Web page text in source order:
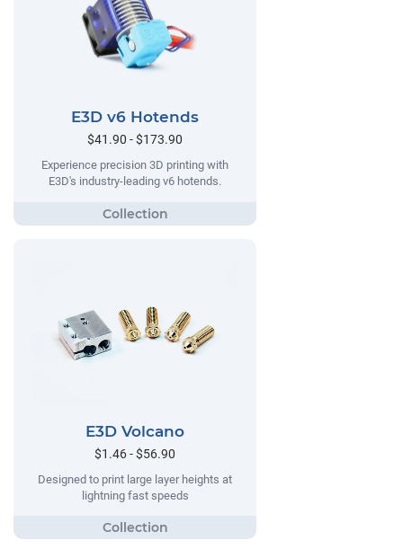
E3D v6 Hotends
$41.90 - $173.90
Experience precision 3D printing with
E3D's industry-leading v6 hotends.
E3D Volcano
$1.46 - $56.90
Designed to print large layer heights at
lightning fast speeds